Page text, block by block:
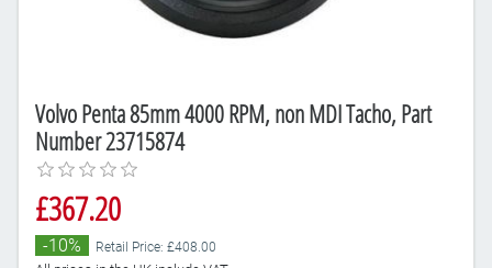
Volvo Penta 85mm 4000 RPM, non MDI Tacho, Part
Number 23715874
£367.20
-10% Retail Price: £408.00